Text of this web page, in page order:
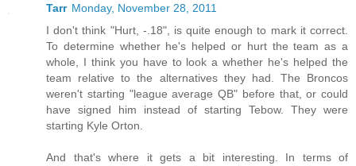
Tarr Monday, November 28, 2011
I don't think "Hurt, -.18", is quite enough to mark it correct.
To determine whether he's helped or hurt the team as a
whole, I think you have to look a whether he's helped the
team relative to the alternatives they had. The Broncos
weren't starting "league average QB" before that, or could
have signed him instead of starting Tebow. They were
starting Kyle Orton.
And that's where it gets a bit interesting. In terms of